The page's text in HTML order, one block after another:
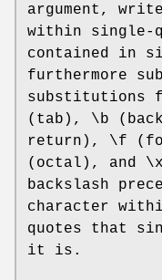
argument,
within single-
contained in
furthermore
substitutions
(tab), \b
return), \f
(octal), and \x
backslash
character
quotes that
it is.